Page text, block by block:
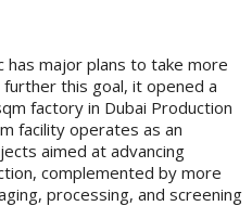
major plans to take more
this goal, it opened a
factory in Dubai Production
facility operates as an
aimed at advancing
complemented by more
processing, and screening